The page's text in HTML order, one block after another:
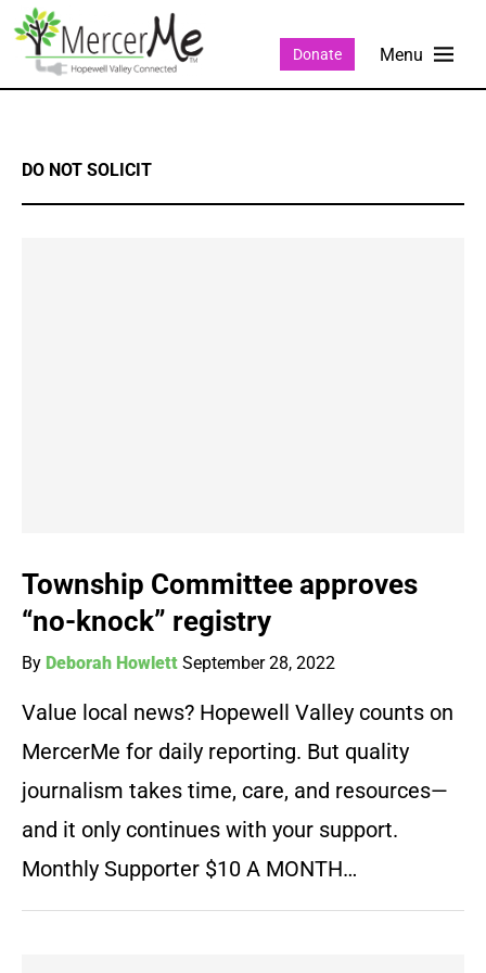
Donate
DO NOT SOLICIT
Township Committee approves
“no-knock” registry
By Deborah Howlett September 28, 2022
Value local news? Hopewell Valley counts on
MercerMe for daily reporting. But quality
journalism takes time, care, and resources—
and it only continues with your support.
Monthly Supporter $10 A MONTH…